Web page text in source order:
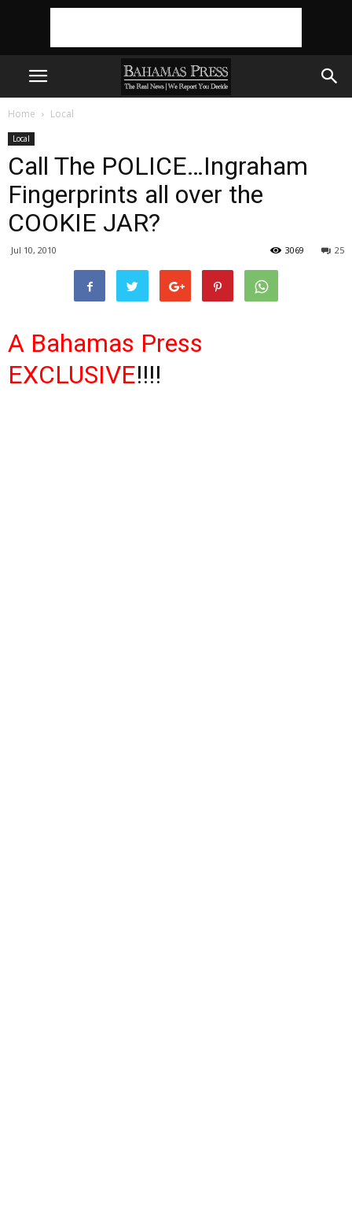
Home Local
Local
Call The POLICE…Ingraham
Fingerprints all over the
COOKIE JAR?
Jul 10, 2010 25
3069
A Bahamas Press
EXCLUSIVE!!!!